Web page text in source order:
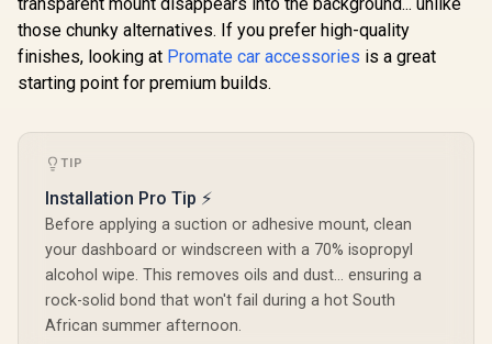
Promate
Gooseneck
Magnetic
Smartphone Holder
Slip Mount / N52
Adjustable
Gooseneck Arm /
Dashboard or
Windshield
Mounting /
MagMount-Pro
R299 In Stock
& Quick Charge 3.0 /
Built-in Mic for
Clear Calls / 1.5m
Controller for Easy
Access / Bluetooth
SmarTune-EXT
R499
Flashlight
those chunky alternatives. If you prefer high-quality
finishes, looking at Promate car accessories is a great
starting point for premium builds.
TIP
Installation Pro Tip ⚡
Before applying a suction or adhesive mount, clean
your dashboard or windscreen with a 70% isopropyl
alcohol wipe. This removes oils and dust... ensuring a
rock-solid bond that won't fail during a hot South
African summer afternoon.